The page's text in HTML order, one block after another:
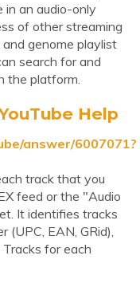
in an audio-only
of other streaming
genome playlist
search for and
the platform.
Help
answer/6007071?
track that you
feed or the "Audio
It identifies tracks
(UPC, EAN, GRid),
for each